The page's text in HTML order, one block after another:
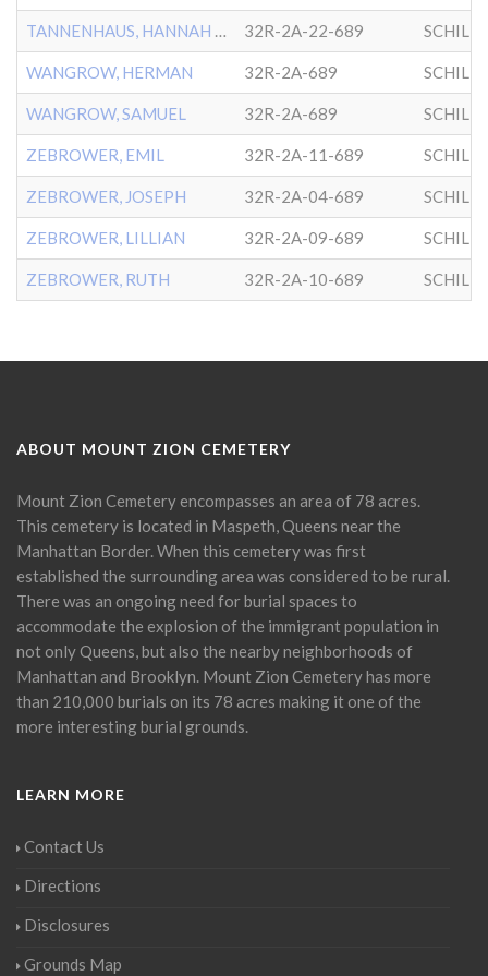
TANNENHAUS, HANNAH IRENE 32R-2A-22-689
WANGROW, HERMAN 32R-2A-689
WANGROW, SAMUEL 32R-2A-689
ZEBROWER, EMIL 32R-2A-11-689
ZEBROWER, JOSEPH 32R-2A-04-689
ZEBROWER, LILLIAN 32R-2A-09-689
ZEBROWER, RUTH 32R-2A-10-689
ABOUT MOUNT ZION CEMETERY
Mount Zion Cemetery encompasses an area of 78 acres.
This cemetery is located in Maspeth, Queens near the
Manhattan Border. When this cemetery was first
established the surrounding area was considered to be rural.
There was an ongoing need for burial spaces to
accommodate the explosion of the immigrant population in
not only Queens, but also the nearby neighborhoods of
Manhattan and Brooklyn. Mount Zion Cemetery has more
than 210,000 burials on its 78 acres making it one of the
more interesting burial grounds.
LEARN MORE
Contact Us
Directions
Disclosures
Grounds Map